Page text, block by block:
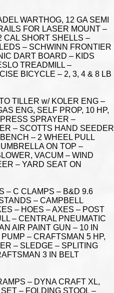
WARTHOG, 12 GA SEMI
FOR LASER MOUNT –
CAL SHORT SHELLS –
– SCHWINN FRONTIER
DART BOARD – KIDS
TREADMILL –
BICYCLE – 2, 3, 4 & 8 LB
TILLER w/ KOLER ENG –
ENG, SELF PROP, 10 HP,
SPRAYER –
– SCOTTS HAND SEEDER
– 2 WHEEL PULL
ON TOP –
VACUM – WIND
– YARD SEAT ON
– C CLAMPS – B&D 9.6
– CAMPBELL
– HOES – AXES – POST
– CENTRAL PNEUMATIC
AIR PAINT GUN – 10 IN
– CRAFTSMAN 5 HP,
– SLEDGE – SPLITING
3 IN BELT
– DYNA CRAFT XL,
– FOLDING STOOL –